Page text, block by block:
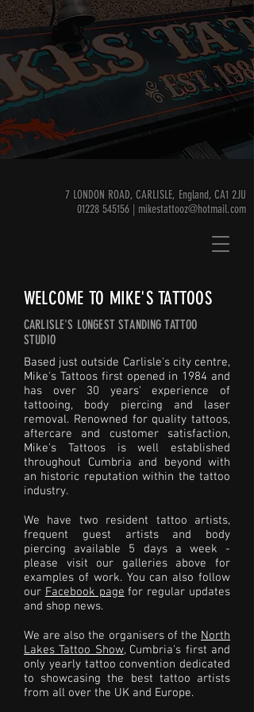
7 LONDON ROAD, CARLISLE, England, CA1 2JU
01228 545156 | mikestattooz@hotmail.com
WELCOME TO MIKE'S TATTOOS
CARLISLE'S LONGEST STANDING TATTOO
STUDIO
Based just outside Carlisle's city centre,
Mike's Tattoos first opened in 1984 and
has over 30 years' experience of
tattooing, body piercing and laser
removal. Renowned for quality tattoos,
aftercare and customer satisfaction,
Mike's Tattoos is well established
throughout Cumbria and beyond with
an historic reputation within the tattoo
industry.
We have two resident tattoo artists,
frequent guest artists and body
piercing available 5 days a week -
please visit our galleries above for
examples of work. You can also follow
our Facebook page for regular updates
and shop news.
We are also the organisers of the North
Lakes Tattoo Show, Cumbria's first and
only yearly tattoo convention dedicated
to showcasing the best tattoo artists
from all over the UK and Europe.